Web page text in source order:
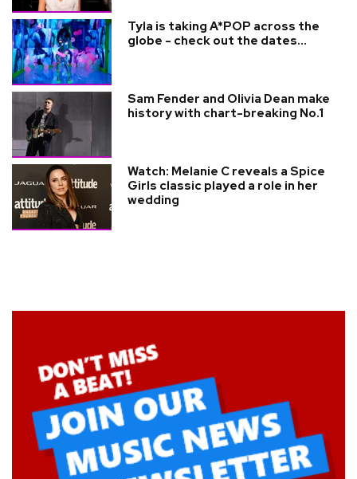
Tyla is taking A*POP across the
globe - check out the dates...
Sam Fender and Olivia Dean make
history with chart-breaking No.1
Watch: Melanie C reveals a Spice
Girls classic played a role in her
wedding